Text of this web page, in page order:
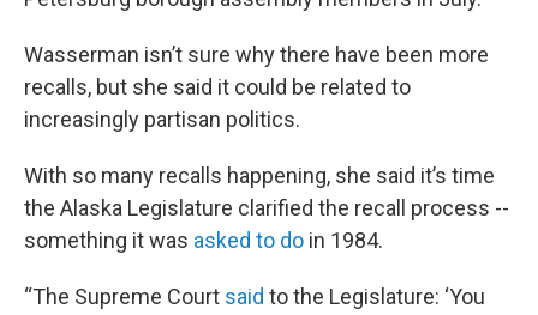
Wasserman isn’t sure why there have been more
recalls, but she said it could be related to
increasingly partisan politics.
With so many recalls happening, she said it’s time
the Alaska Legislature clarified the recall process --
something it was asked to do in 1984.
“The Supreme Court said to the Legislature: ‘You